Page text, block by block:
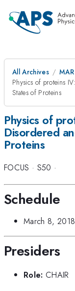
All Archives MAR
Physics of proteins
States of Proteins
Physics of
Disordered
Proteins
FOCUS · S50 ·
Schedule
March 8,
Presiders
Role: CHAIR